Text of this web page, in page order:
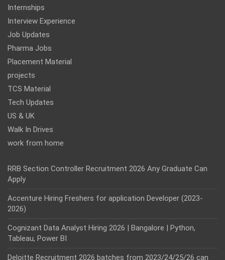
Internships
Interview Experience
Job Updates
Pharma Jobs
Placement Material
projects
TCS Material
Tech Updates
US & UK
Walk In Drives
work from home
RRB Section Controller Recruitment 2026 Any Graduate Can
Apply
Accenture Hiring Freshers for application Developer (2023-
2026)
Cognizant Data Analyst Hiring 2026 | Bangalore | Python,
Tableau, Power BI
Deloitte Recruitment 2026 batches from 2023/24/25/26 can